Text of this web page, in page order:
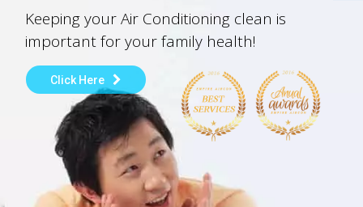
Keeping your Air Conditioning clean is
important for your family health!
Click Here